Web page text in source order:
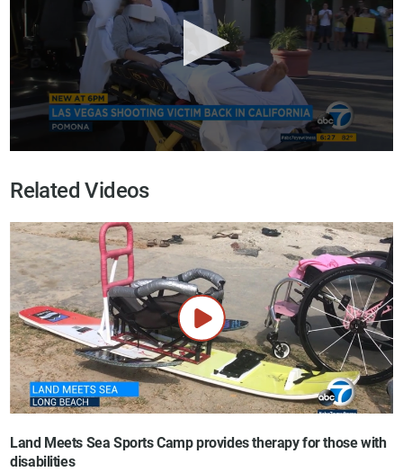
Related Videos
Land Meets Sea Sports Camp provides therapy for those with
disabilities